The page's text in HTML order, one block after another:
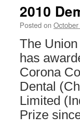
2010
Posted on
The
has
Corona
Dental
Limited
Prize